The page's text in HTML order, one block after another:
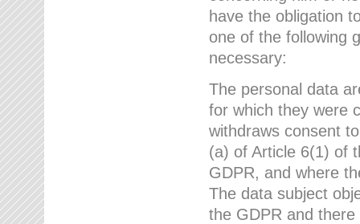
have the obligation
one of the following
necessary:
The personal data
for which they were
withdraws consent
(a) of Article 6(1) of
GDPR, and where
The data subject
the GDPR and